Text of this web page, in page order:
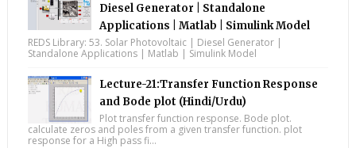
Diesel Generator | Standalone
Applications | Matlab | Simulink Model
REDS Library: 53. Solar Photovoltaic | Diesel Generator |
Standalone Applications | Matlab | Simulink Model
Lecture-21:Transfer Function Response
and Bode plot (Hindi/Urdu)
Plot transfer function response. Bode plot.
calculate zeros and poles from a given transfer function. plot
response for a High pass fi...